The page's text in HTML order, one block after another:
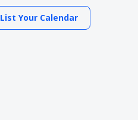
List Your Calendar